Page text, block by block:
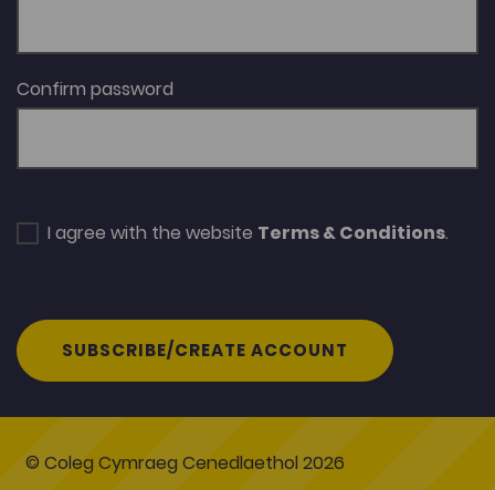
Confirm password
I agree with the website Terms & Conditions.
SUBSCRIBE/CREATE ACCOUNT
© Coleg Cymraeg Cenedlaethol 2026